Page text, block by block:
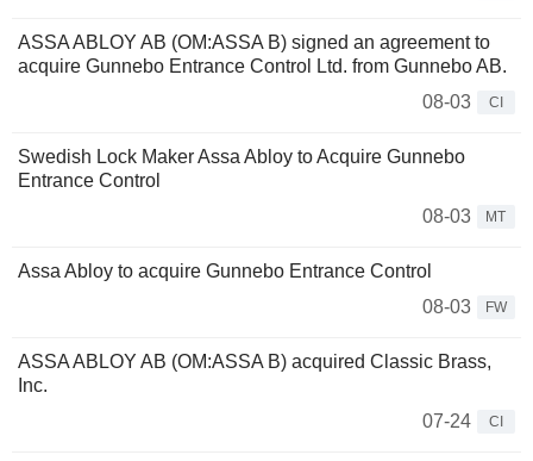
ASSA ABLOY AB (OM:ASSA B) signed an agreement to
acquire Gunnebo Entrance Control Ltd. from Gunnebo AB.
08-03
CI
Swedish Lock Maker Assa Abloy to Acquire Gunnebo
Entrance Control
08-03
MT
Assa Abloy to acquire Gunnebo Entrance Control
08-03
FW
ASSA ABLOY AB (OM:ASSA B) acquired Classic Brass,
Inc.
07-24
CI